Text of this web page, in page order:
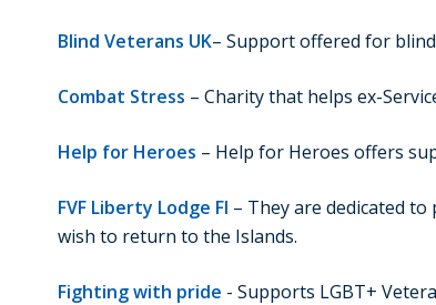
Blind Veterans UK– Support offered for
Combat Stress – Charity that helps ex-
Help for Heroes – Help for Heroes offers
FVF Liberty Lodge FI – They are dedicated
wish to return to the Islands.
Fighting with pride - Supports LGBT+